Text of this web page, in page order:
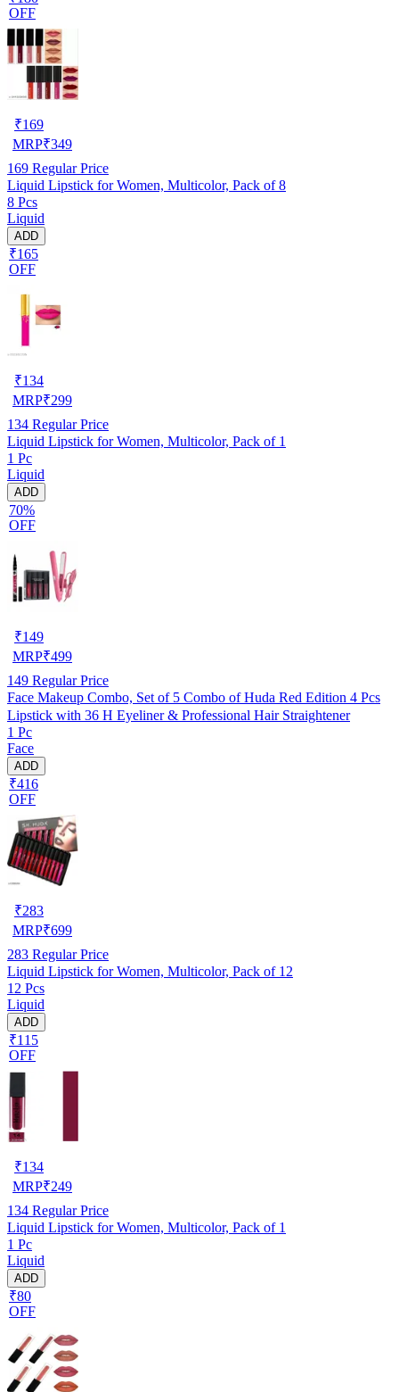
OFF
₹169
MRP₹349
169 Regular Price
Liquid Lipstick for Women, Multicolor, Pack of 8
8 Pcs
Liquid
ADD
₹165
OFF
₹134
MRP₹299
134 Regular Price
Liquid Lipstick for Women, Multicolor, Pack of 1
1 Pc
Liquid
ADD
70%
OFF
₹149
MRP₹499
149 Regular Price
Face Makeup Combo, Set of 5 Combo of Huda Red Edition 4 Pcs
Lipstick with 36 H Eyeliner & Professional Hair Straightener
1 Pc
Face
ADD
₹416
OFF
₹283
MRP₹699
283 Regular Price
Liquid Lipstick for Women, Multicolor, Pack of 12
12 Pcs
Liquid
ADD
₹115
OFF
₹134
MRP₹249
134 Regular Price
Liquid Lipstick for Women, Multicolor, Pack of 1
1 Pc
Liquid
ADD
₹80
OFF